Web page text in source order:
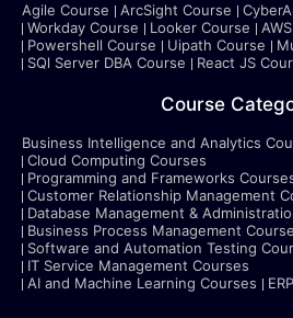
Agile Course ArcSight Course
Workday Course
Looker Course
Powershell Course
Uipath Course
SQl Server DBA Course
React JS
Course
Business Intelligence and Analytics
Cloud Computing Courses
Programming and Frameworks
Customer Relationship Management
Database Management &
Business Process Management
Software and Automation Testing
IT Service Management Courses
AI and Machine Learning Courses